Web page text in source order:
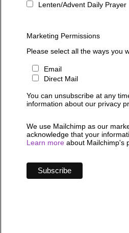
Lenten/Advent Daily Prayer
Marketing Permissions
Please select all the ways you
Email
Direct Mail
You can unsubscribe at any
information about our privacy
We use Mailchimp as our
acknowledge that your
Learn more about Mailchimp's